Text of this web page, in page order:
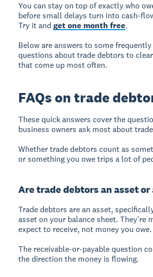
You can stay on top of exactly who
before small delays turn into cash-
Try it andget one month free.
Below are answers to some frequently
questions about trade debtors to
that come up most often.
FAQs on trade
These quick answers cover the
business owners ask most about
Whether trade debtors count as
or something you owe trips a lot of
Are trade debtors an asset
Trade debtors are an asset,
asset on your balance sheet. They're
expect to receive, not money you owe.
The receivable-or-payable question
the direction the money is flowing.